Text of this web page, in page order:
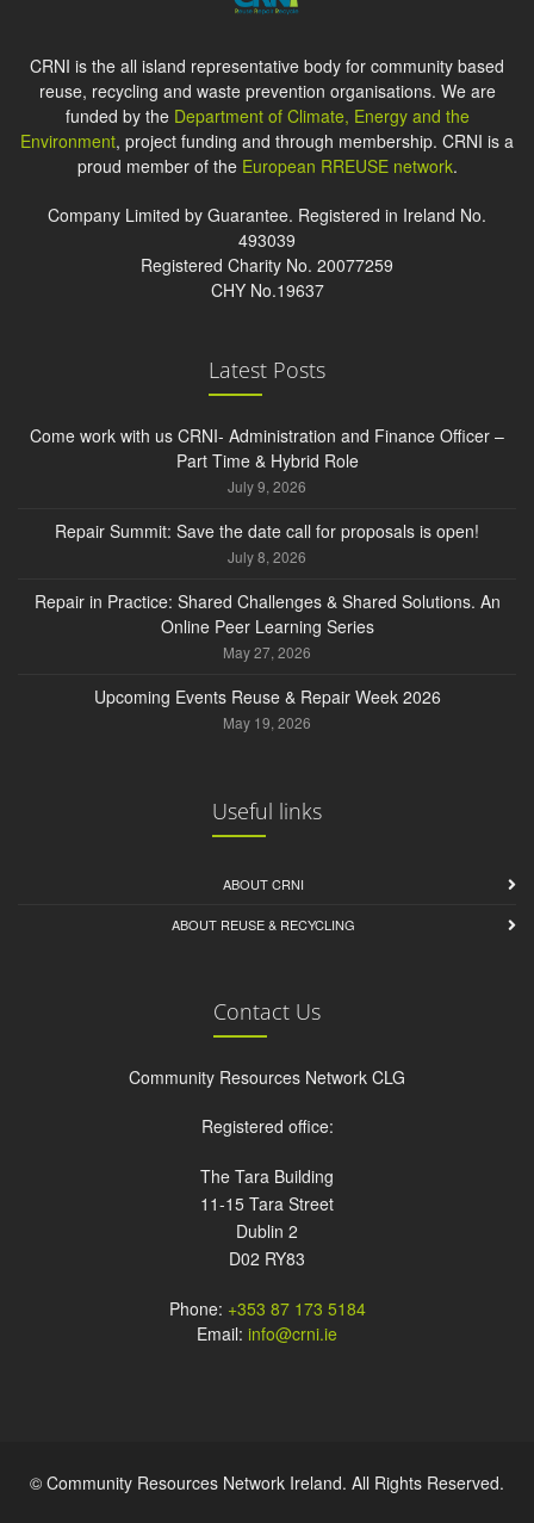
CRNI is the all island representative body for community based
reuse, recycling and waste prevention organisations. We are
funded by the Department of Climate, Energy and the
Environment, project funding and through membership. CRNI is a
proud member of the European RREUSE network.
Company Limited by Guarantee. Registered in Ireland No.
493039
Registered Charity No. 20077259
CHY No.19637
Latest Posts
Come work with us CRNI- Administration and Finance Officer –
Part Time & Hybrid Role
July 9, 2026
Repair Summit: Save the date call for proposals is open!
July 8, 2026
Repair in Practice: Shared Challenges & Shared Solutions. An
Online Peer Learning Series
May 27, 2026
Upcoming Events Reuse & Repair Week 2026
May 19, 2026
Useful links
ABOUT CRNI
ABOUT REUSE & RECYCLING
Contact Us
Community Resources Network CLG
Registered office:
The Tara Building
11-15 Tara Street
Dublin 2
D02 RY83
Phone: +353 87 173 5184
Email: info@crni.ie
© Community Resources Network Ireland. All Rights Reserved.